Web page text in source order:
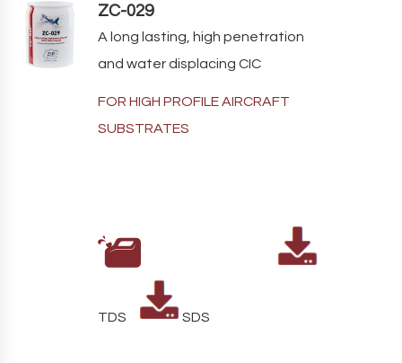
ZC-029
A long lasting, high penetration
and water displacing CIC
FOR HIGH PROFILE AIRCRAFT
SUBSTRATES
TDS SDS